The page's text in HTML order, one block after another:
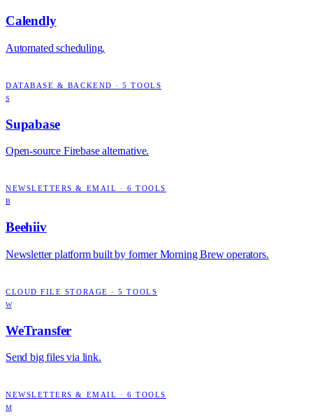
Calendly
Automated scheduling.
DATABASE & BACKEND ·5 TOOLS
S
Supabase
Open-source Firebase alternative.
NEWSLETTERS & EMAIL · 6 TOOLS
B
Beehiiv
Newsletter platform built by former Morning Brew operators.
CLOUD FILE STORAGE ·5 TOOLS
W
WeTransfer
Send big files via link.
NEWSLETTERS & EMAIL · 6 TOOLS
M